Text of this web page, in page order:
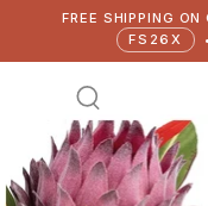
FREE SHIPPING
FS26X